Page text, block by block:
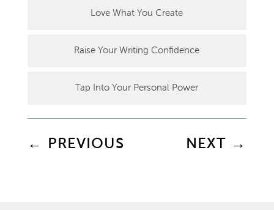
Love What You Create
Raise Your Writing Confidence
Tap Into Your Personal Power
← PREVIOUS NEXT →